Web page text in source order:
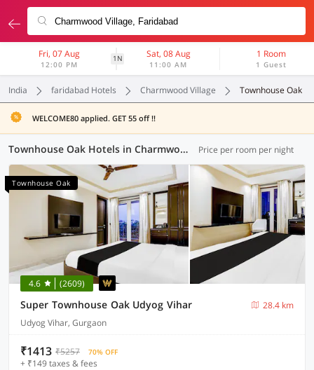
Fri, 07 Aug
12:00 PM
1N Sat, 08 Aug
11:00 AM
1 Room
1 Guest
India faridabad Hotels Charmwood Village Townhouse Oak
WELCOME80 applied. GET 55 off !!
Townhouse Oak Hotels in Charmwood Village, Faridabad (23 OYOs) Price per room per night
Townhouse Oak
4.6 (2609)
Super Townhouse Oak Udyog Vihar
28.4 km
Udyog Vihar, Gurgaon
₹1413 ₹5257 70% OFF
+ ₹149 taxes & fees